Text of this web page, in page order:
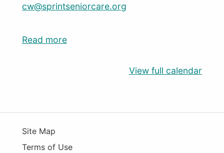
cw@sprintseniorcare.org
Read more
View full calendar
Site Map
Terms of Use